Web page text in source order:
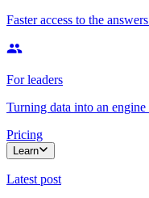
Faster access to the
For leaders
Turning data into an
Pricing
Learn
Latest post